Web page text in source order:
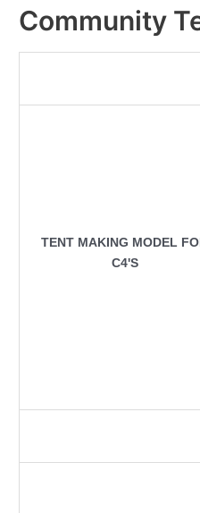
Community
TENT MAKING MODEL
C4'S